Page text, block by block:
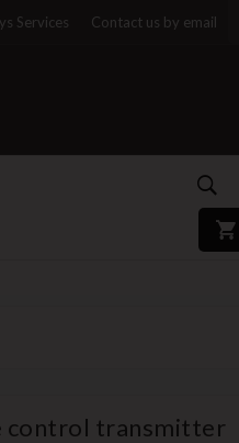
Services Contact us by email
control transmitter